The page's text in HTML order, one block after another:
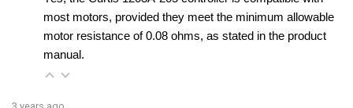
motor resistance of 0.08 ohms, as stated in the product
manual.
3 years ago
Can I use 18 AWG Methode for insulation